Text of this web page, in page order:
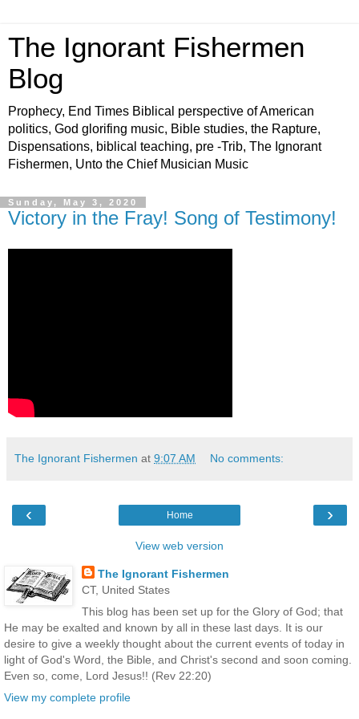
The Ignorant Fishermen
Blog
Prophecy, End Times Biblical perspective of American
politics, God glorifing music, Bible studies, the Rapture,
Dispensations, biblical teaching, pre -Trib, The Ignorant
Fishermen, Unto the Chief Musician Music
Sunday, May 3, 2020
Victory in the Fray! Song of Testimony!
The Ignorant Fishermen at 9:07 AM No comments:
‹ ›
Home
View web version
The Ignorant Fishermen
CT, United States
This blog has been set up for the Glory of God; that
He may be exalted and known by all in these last days. It is our
desire to give a weekly thought about the current events of today in
light of God's Word, the Bible, and Christ's second and soon coming.
Even so, come, Lord Jesus!! (Rev 22:20)
View my complete profile